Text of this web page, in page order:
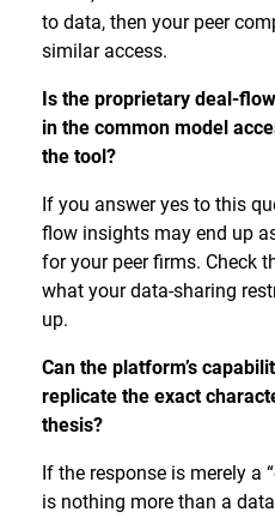
to data, then your peer
similar access.
Is the proprietary deal-
in the common model
the tool?
If you answer yes to this
flow insights may end up
for your peer firms. Check
what your data-sharing
up.
Can the platform’s
replicate the exact
thesis?
If the response is merely a
is nothing more than a